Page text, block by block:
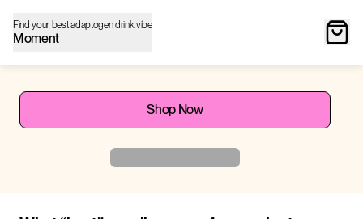
Find your best adaptogen drink vibe
Moment
Shop Now